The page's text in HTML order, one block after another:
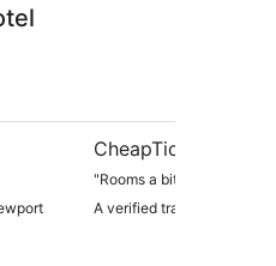
CheapTickets
"Rooms a bit small."
A verified traveler stayed